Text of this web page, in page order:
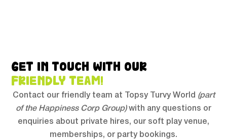
GET IN TOUCH WITH OUR
FRIENDLY TEAM!
Contact our friendly team at Topsy Turvy World (part
of the Happiness Corp Group)with any questions or
enquiries about private hires, our soft play venue,
memberships, or party bookings.